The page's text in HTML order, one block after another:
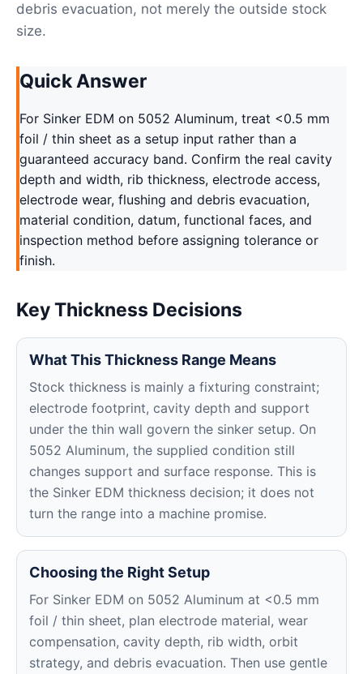
debris evacuation, not merely the outside stock
size.
Quick Answer
For Sinker EDM on 5052 Aluminum, treat <0.5 mm
foil / thin sheet as a setup input rather than a
guaranteed accuracy band. Confirm the real cavity
depth and width, rib thickness, electrode access,
electrode wear, flushing and debris evacuation,
material condition, datum, functional faces, and
inspection method before assigning tolerance or
finish.
Key Thickness Decisions
What This Thickness Range Means
Stock thickness is mainly a fixturing constraint;
electrode footprint, cavity depth and support
under the thin wall govern the sinker setup. On
5052 Aluminum, the supplied condition still
changes support and surface response. This is
the Sinker EDM thickness decision; it does not
turn the range into a machine promise.
Choosing the Right Setup
For Sinker EDM on 5052 Aluminum at <0.5 mm
foil / thin sheet, plan electrode material, wear
compensation, cavity depth, rib width, orbit
strategy, and debris evacuation. Then use gentle